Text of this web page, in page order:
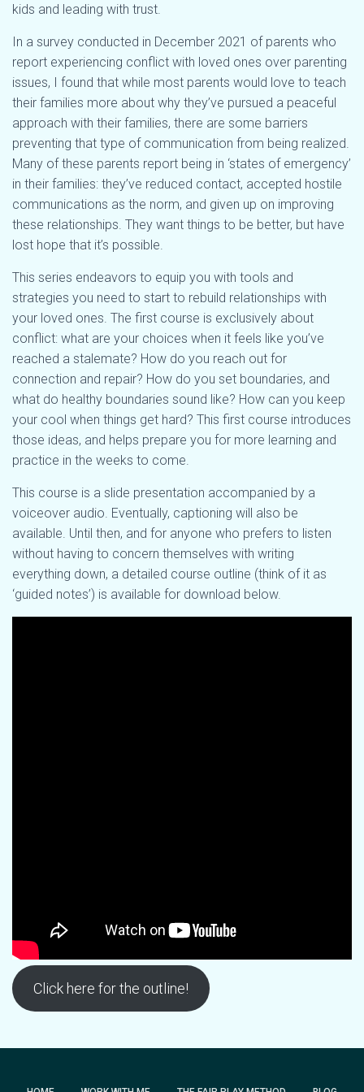
kids and leading with trust.
In a survey conducted in December 2021 of parents who
report experiencing conflict with loved ones over parenting
issues, I found that while most parents would love to teach
their families more about why they’ve pursued a peaceful
approach with their families, there are some barriers
preventing that type of communication from being realized.
Many of these parents report being in ‘states of emergency’
in their families: they’ve reduced contact, accepted hostile
communications as the norm, and given up on improving
these relationships. They want things to be better, but have
lost hope that it’s possible.
This series endeavors to equip you with tools and
strategies you need to start to rebuild relationships with
your loved ones. The first course is exclusively about
conflict: what are your choices when it feels like you’ve
reached a stalemate? How do you reach out for
connection and repair? How do you set boundaries, and
what do healthy boundaries sound like? How can you keep
your cool when things get hard? This first course introduces
those ideas, and helps prepare you for more learning and
practice in the weeks to come.
This course is a slide presentation accompanied by a
voiceover audio. Eventually, captioning will also be
available. Until then, and for anyone who prefers to listen
without having to concern themselves with writing
everything down, a detailed course outline (think of it as
‘guided notes’) is available for download below.
Click here for the outline!